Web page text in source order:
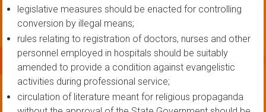
legislative measures should be enacted for controlling
conversion by illegal means;
rules relating to registration of doctors, nurses and other
personnel employed in hospitals should be suitably
amended to provide a condition against evangelistic
activities during professional service;
circulation of literature meant for religious propaganda